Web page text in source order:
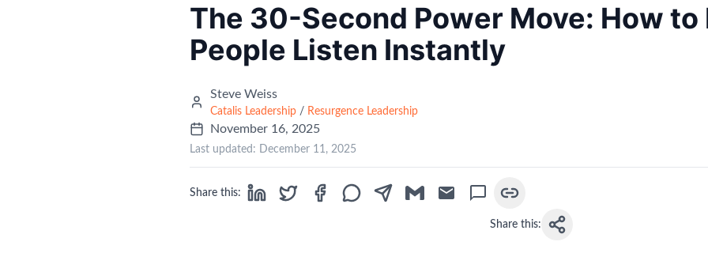
The 30-Second Power Move: How to
People Listen Instantly
Steve Weiss
Catalis Leadership / Resurgence Leadership
November 16, 2025
Last updated: December 11, 2025
Share this:
Share this: